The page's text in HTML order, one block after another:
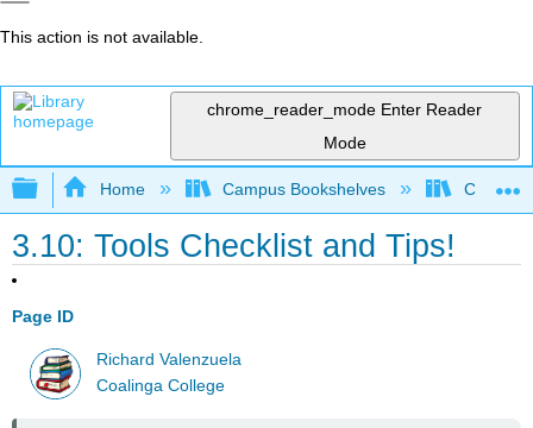
This action is not available.
chrome_reader_mode Enter Reader
Mode
Expand/collapse global hierarchy
Home Campus Bookshelves
3.10: Tools Checklist and Tips!
Page ID
Richard Valenzuela
Coalinga College